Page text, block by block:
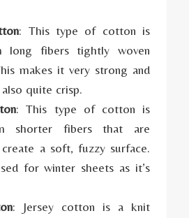
: This type of cotton is
long fibers tightly woven
makes it very strong and
quite crisp.
: This type of cotton is
shorter fibers that are
a soft, fuzzy surface.
for winter sheets as it’s
: Jersey cotton is a knit